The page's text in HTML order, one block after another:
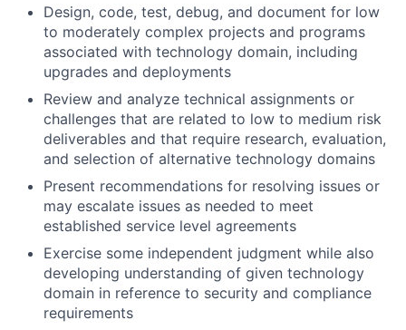
Design, code, test, debug, and document for low
to moderately complex projects and programs
associated with technology domain, including
upgrades and deployments
Review and analyze technical assignments or
challenges that are related to low to medium risk
deliverables and that require research, evaluation,
and selection of alternative technology domains
Present recommendations for resolving issues or
may escalate issues as needed to meet
established service level agreements
Exercise some independent judgment while also
developing understanding of given technology
domain in reference to security and compliance
requirements